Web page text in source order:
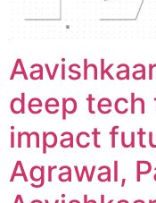
deep tech
impact
Agrawal,